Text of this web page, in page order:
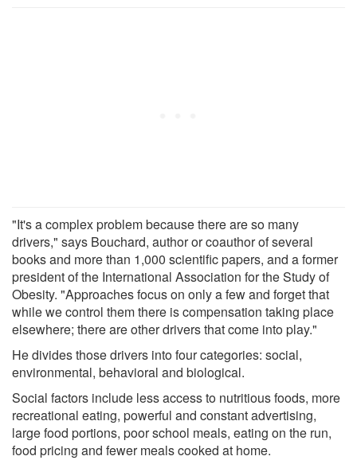
"It's a complex problem because there are so many
drivers," says Bouchard, author or coauthor of several
books and more than 1,000 scientific papers, and a former
president of the International Association for the Study of
Obesity. "Approaches focus on only a few and forget that
while we control them there is compensation taking place
elsewhere; there are other drivers that come into play."
He divides those drivers into four categories: social,
environmental, behavioral and biological.
Social factors include less access to nutritious foods, more
recreational eating, powerful and constant advertising,
large food portions, poor school meals, eating on the run,
food pricing and fewer meals cooked at home.